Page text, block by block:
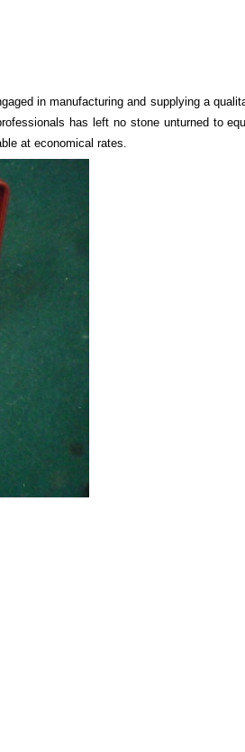
in manufacturing and supplying a
s has left no stone unturned to
at economical rates.